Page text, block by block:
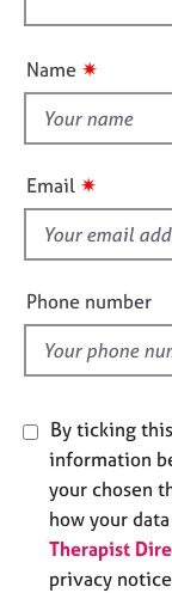
o
n
u
t
i
s
f
e
l
d
Name ✷
Email ✷
Phone number
By ticking
information
your chosen
how your
Therapist
privacy